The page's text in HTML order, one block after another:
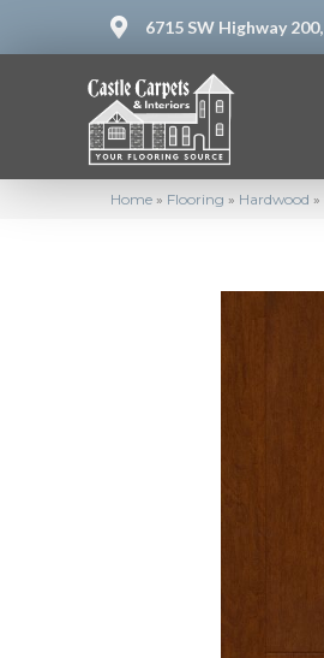
6715 SW Highway 200,
Home » Flooring » Hardwood »